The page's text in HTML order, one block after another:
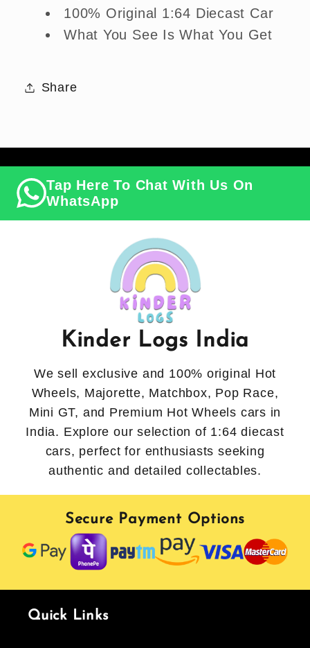
100% Original 1:64 Diecast Car
What You See Is What You Get
Share
Tap Here To Chat With Us On
WhatsApp
Kinder Logs India
We sell exclusive and 100% original Hot
Wheels, Majorette, Matchbox, Pop Race,
Mini GT, and Premium Hot Wheels cars in
India. Explore our selection of 1:64 diecast
cars, perfect for enthusiasts seeking
authentic and detailed collectables.
Secure Payment Options
Quick Links